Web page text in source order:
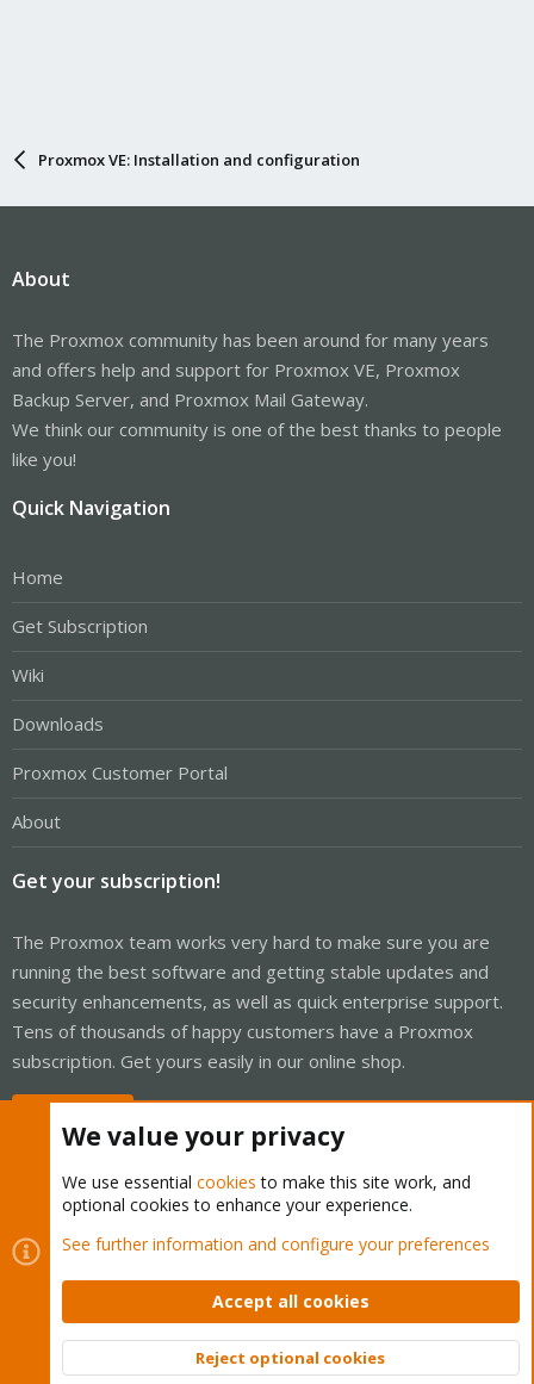
Proxmox VE: Installation and configuration
About
The Proxmox community has been around for many years
and offers help and support for Proxmox VE, Proxmox
Backup Server, and Proxmox Mail Gateway.
We think our community is one of the best thanks to people
like you!
Quick Navigation
Home
Get Subscription
Wiki
Downloads
Proxmox Customer Portal
About
Get your subscription!
The Proxmox team works very hard to make sure you are
running the best software and getting stable updates and
security enhancements, as well as quick enterprise support.
Tens of thousands of happy customers have a Proxmox
subscription. Get yours easily in our online shop.
Cookies
Proxmox Support Forum - Light Mode
Contact us
Terms and rules Privacy policy Help Home
Community platform by XenForo © 2010-2026 XenForo Ltd.
Top
We value your privacy
We use essential cookies to make this site work, and
optional cookies to enhance your experience.
See further information and configure your preferences
Accept all cookies
Reject optional cookies